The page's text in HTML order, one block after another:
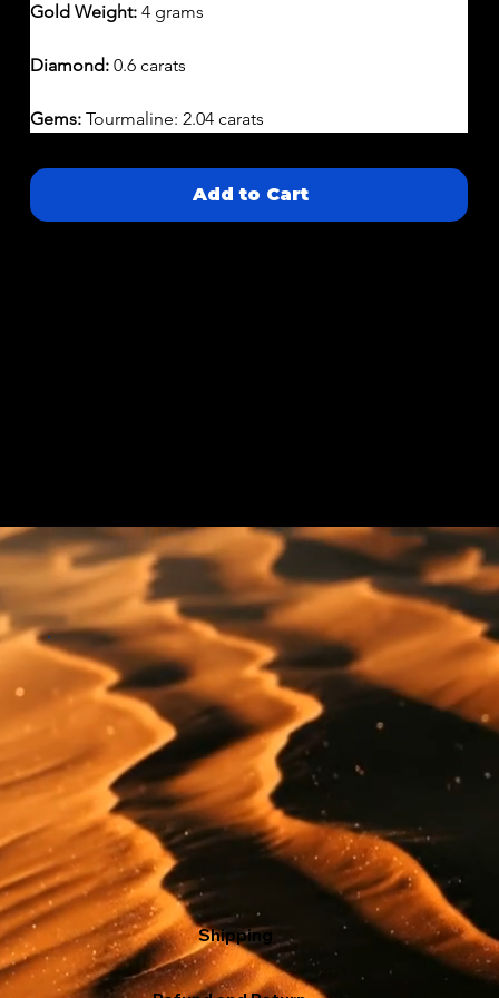
Gold Weight: 4 grams
Diamond: 0.6 carats
Gems: Tourmaline: 2.04 carats
Add to Cart
Shipping